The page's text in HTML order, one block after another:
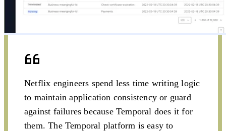
Netflix engineers spend less time writing logic
to maintain application consistency or guard
against failures because Temporal does it for
them. The Temporal platform is easy to